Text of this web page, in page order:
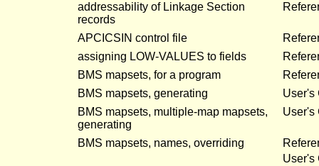
addressability of Linkage Section
records
APCICSIN control file
assigning LOW-VALUES to fields
BMS mapsets, for a program
BMS mapsets, generating
User's
BMS mapsets, multiple-map mapsets,
generating
User's
BMS mapsets, names, overriding
User's